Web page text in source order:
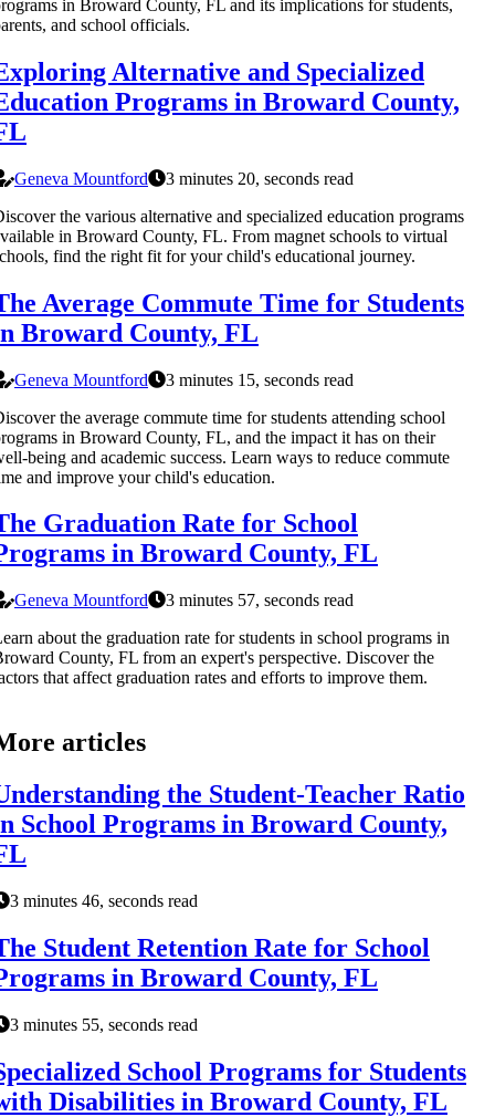
in Broward County, FL and its implications for students,
and school officials.
Alternative and Specialized
Programs in Broward County,
Geneva Mountford
3 minutes 20, seconds read
the various alternative and specialized education programs
in Broward County, FL. From magnet schools to virtual
find the right fit for your child's educational journey.
Average Commute Time for Students
Broward County, FL
Geneva Mountford
3 minutes 15, seconds read
the average commute time for students attending school
in Broward County, FL, and the impact it has on their
being and academic success. Learn ways to reduce commute
and improve your child's education.
Graduation Rate for School
in Broward County, FL
Geneva Mountford
3 minutes 57, seconds read
about the graduation rate for students in school programs in
County, FL from an expert's perspective. Discover the
that affect graduation rates and efforts to improve them.
articles
the Student-Teacher Ratio
School Programs in Broward County,
3 minutes 46, seconds read
Student Retention Rate for School
in Broward County, FL
3 minutes 55, seconds read
School Programs for Students
Disabilities in Broward County, FL